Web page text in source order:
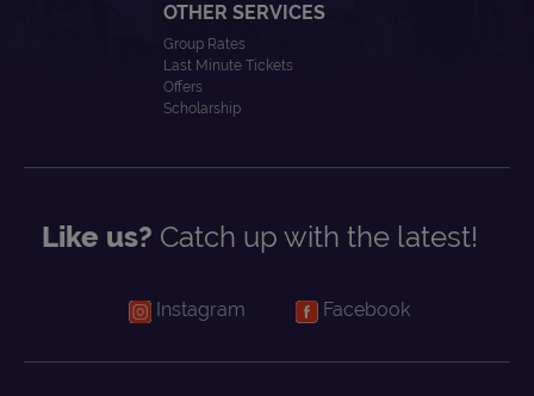
OTHER SERVICES
Group Rates
Last Minute Tickets
Offers
Scholarship
Like us? Catch up with the latest!
Instagram Facebook